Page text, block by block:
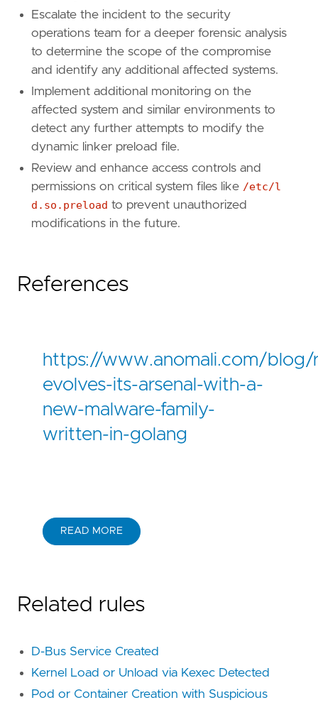
Escalate the incident to the security
operations team for a deeper forensic analysis
to determine the scope of the compromise
and identify any additional affected systems.
Implement additional monitoring on the
affected system and similar environments to
detect any further attempts to modify the
dynamic linker preload file.
Review and enhance access controls and
permissions on critical system files like /etc/l
d.so.preload to prevent unauthorized
modifications in the future.
References
https://www.anomali.com/blog/
evolves-its-arsenal-with-a-
new-malware-family-
written-in-golang
READ MORE
Related rules
D-Bus Service Created
Kernel Load or Unload via Kexec Detected
Pod or Container Creation with Suspicious